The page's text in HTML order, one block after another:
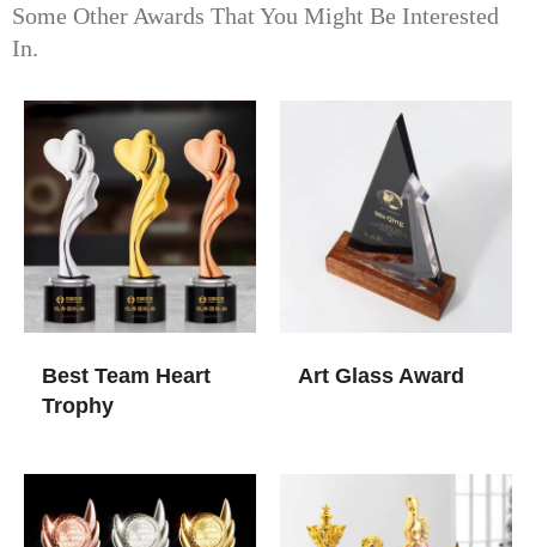
Some Other Awards That You Might Be Interested
In.
Best Team Heart
Trophy
Art Glass Award​